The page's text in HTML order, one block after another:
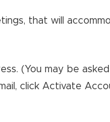
that will
(You may be
click Activate